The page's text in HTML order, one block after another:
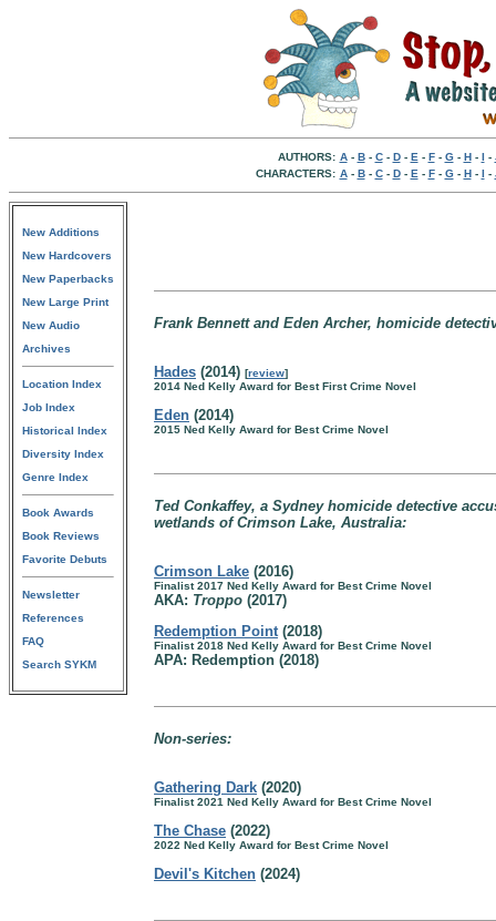
AUTHORS: A- B- C- D- E - F- G- H- I -
CHARACTERS: A- B- C- D- E - F- G- H- I -
New Additions
New Hardcovers
New Paperbacks
New Large Print
New Audio
Archives
Location Index
Job Index
Historical Index
Diversity Index
Genre Index
Book Awards
Book Reviews
Favorite Debuts
Newsletter
References
FAQ
Search SYKM
Frank Bennett and Eden Archer, homicide
Hades (2014) [review]
2014 Ned Kelly Award for Best First Crime Novel
Eden (2014)
2015 Ned Kelly Award for Best Crime Novel
Ted Conkaffey, a Sydney homicide detective
wetlands of Crimson Lake, Australia:
Crimson Lake (2016)
Finalist 2017 Ned Kelly Award for Best Crime Novel
AKA: Troppo (2017)
Redemption Point(2018)
Finalist 2018 Ned Kelly Award for Best Crime Novel
APA: Redemption (2018)
Non-series:
Gathering Dark (2020)
Finalist 2021 Ned Kelly Award for Best Crime Novel
The Chase (2022)
2022 Ned Kelly Award for Best Crime Novel
Devil's Kitchen (2024)